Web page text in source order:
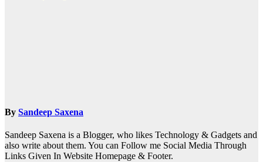
By Sandeep Saxena
Sandeep Saxena is a Blogger, who likes Technology & Gadgets and
also write about them. You can Follow me Social Media Through
Links Given In Website Homepage & Footer.